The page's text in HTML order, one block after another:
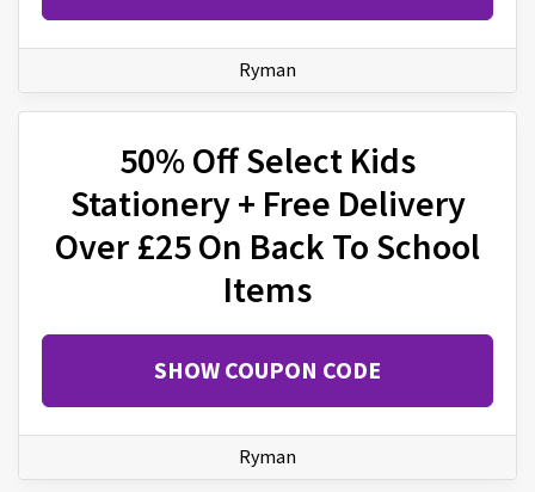
Ryman
50% Off Select Kids
Stationery + Free Delivery
Over £25 On Back To School
Items
SHOW COUPON CODE
Ryman